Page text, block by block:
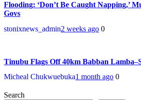
Flooding: ‘Don’t Be Caught Napping,’
Govs
stonixnews_admin2 weeks ago 0
Tinubu Flags Off 40km Babban
Micheal Chukwuebuka1 month ago 0
Search